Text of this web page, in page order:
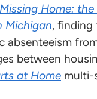
Home:
Michigan, finding
absenteeism
between
at Home multi-